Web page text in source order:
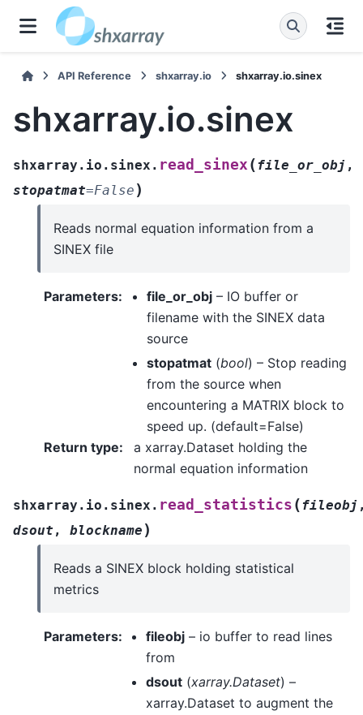
API Reference shxarray.io shxarray.io.sinex
shxarray.io.sinex
shxarray.io.sinex. read_sinex (file_or_obj ,
stopatmat=False )
Reads normal equation information from a
SINEX file
Parameters: file_or_obj – IO buffer or
filename with the SINEX data
source
stopatmat (bool) – Stop reading
from the source when
encountering a MATRIX block to
speed up. (default=False)
Return type:
a xarray.Dataset holding the
normal equation information
shxarray.io.sinex. read_statistics (fileobj
dsout , blockname )
Reads a SINEX block holding statistical
metrics
Parameters: fileobj – io buffer to read lines
from
dsout (xarray.Dataset) –
xarray.Dataset to augment the